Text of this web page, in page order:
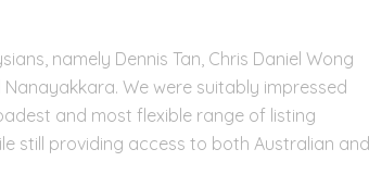
namely Dennis Tan, Chris Daniel Wong
We were suitably impressed
and most flexible range of listing
still providing access to both Australian and